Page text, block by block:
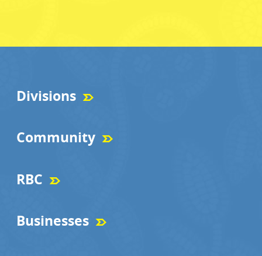
Divisions
Community
RBC
Businesses